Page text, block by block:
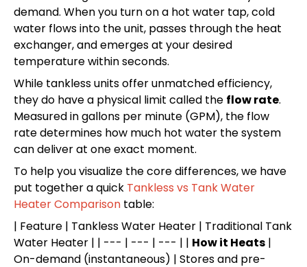
demand. When you turn on a hot water tap, cold
water flows into the unit, passes through the heat
exchanger, and emerges at your desired
temperature within seconds.
While tankless units offer unmatched efficiency,
they do have a physical limit called the flow rate.
Measured in gallons per minute (GPM), the flow
rate determines how much hot water the system
can deliver at one exact moment.
To help you visualize the core differences, we have
put together a quick Tankless vs Tank Water
Heater Comparison table:
| Feature | Tankless Water Heater | Traditional Tank
Water Heater | | --- | --- | --- | | How it Heats |
On-demand (instantaneous) | Stores and pre-